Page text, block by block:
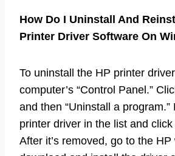
How Do I Uninstall And
Printer Driver Software On
To uninstall the HP printer
computer’s “Control Panel.”
and then “Uninstall a program.”
printer driver in the list and click
After it’s removed, go to the